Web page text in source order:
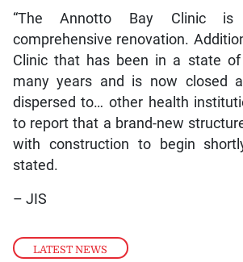
LATEST NEWS
“The Annotto Bay Clinic is
comprehensive renovation.
Clinic that has been in a state
many years and is now closed
dispersed to… other health
to report that a brand-new
with construction to begin
stated.
– JIS